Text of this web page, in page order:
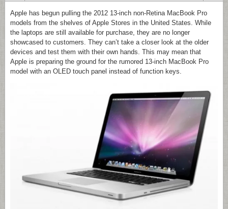
Apple has begun pulling the 2012 13-inch non-Retina MacBook Pro
models from the shelves of Apple Stores in the United States. While
the laptops are still available for purchase, they are no longer
showcased to customers. They can’t take a closer look at the older
devices and test them with their own hands. This may mean that
Apple is preparing the ground for the rumored 13-inch MacBook Pro
model with an OLED touch panel instead of function keys.